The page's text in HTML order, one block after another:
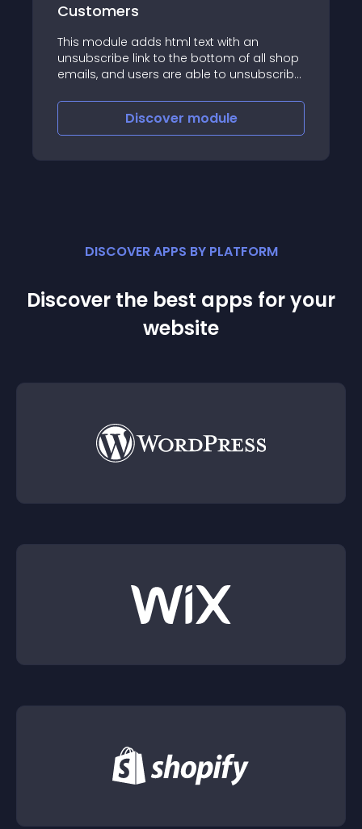
Customers
This module adds html text with an
unsubscribe link to the bottom of all shop
emails, and users are able to unsubscribe
account after clicking the link in the email
Discover module
DISCOVER APPS BY PLATFORM
Discover the best apps for your
website